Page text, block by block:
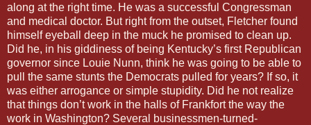
along at the right time. He was a successful Congressman
and medical doctor. But right from the outset, Fletcher found
himself eyeball deep in the muck he promised to clean up.
Did he, in his giddiness of being Kentucky’s first Republican
governor since Louie Nunn, think he was going to be able to
pull the same stunts the Democrats pulled for years? If so, it
was either arrogance or simple stupidity. Did he not realize
that things don’t work in the halls of Frankfort the way the
work in Washington? Several businessmen-turned-